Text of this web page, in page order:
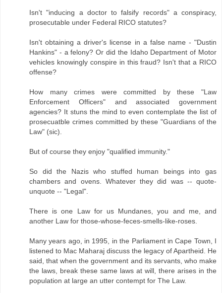
Isn't "inducing a doctor to falsify records" a conspiracy,
prosecutable under Federal RICO statutes?
Isn't obtaining a driver's license in a false name - "Dustin
Hankins" - a felony? Or did the Idaho Department of Motor
vehicles knowingly conspire in this fraud? Isn't that a RICO
offense?
How many crimes were committed by these "Law
Enforcement Officers" and associated government
agencies? It stuns the mind to even contemplate the list of
prosecuatble crimes committed by these "Guardians of the
Law" (sic).
But of course they enjoy "qualified immunity."
So did the Nazis who stuffed human beings into gas
chambers and ovens. Whatever they did was -- quote-
unquote -- "Legal".
There is one Law for us Mundanes, you and me, and
another Law for those-whose-feces-smells-like-roses.
Many years ago, in 1995, in the Parliament in Cape Town, I
listened to Mac Maharaj discuss the legacy of Apartheid. He
said, that when the government and its servants, who make
the laws, break these same laws at will, there arises in the
population at large an utter contempt for The Law.